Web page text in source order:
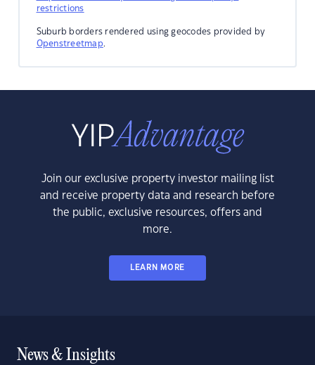
restrictions
Suburb borders rendered using geocodes provided by
Openstreetmap.
Join our exclusive property investor mailing list
and receive property data and research before
the public, exclusive resources, offers and
more.
LEARN MORE
News & Insights